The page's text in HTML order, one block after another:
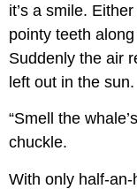
it’s a smile.
pointy teeth
Suddenly the air
left out in the sun.
“Smell the
chuckle.
With only half-